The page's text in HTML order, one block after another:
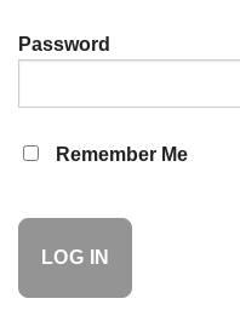
Password
Remember Me